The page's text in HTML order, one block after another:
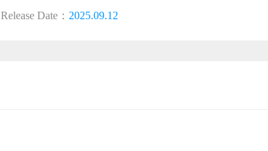
Release Date： 2025.09.12